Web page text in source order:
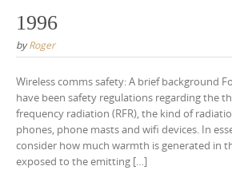
1996
byRoger
Wireless comms safety: A brief background
have been safety regulations regarding the
frequency radiation (RFR), the kind of
phones, phone masts and wifi devices. In
consider how much warmth is generated in
exposed to the emitting […]